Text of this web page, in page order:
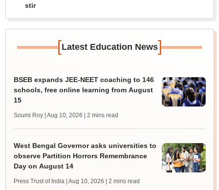
stir
[Latest Education News]
BSEB expands JEE-NEET coaching to 146
schools, free online learning from August
15
Soumi Roy | Aug 10, 2026 | 2 mins read
West Bengal Governor asks universities to
observe Partition Horrors Remembrance
Day on August 14
Press Trust of India | Aug 10, 2026 | 2 mins read